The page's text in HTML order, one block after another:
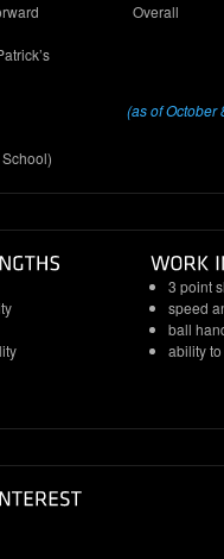
Overall
(as of October
3 point
speed
ball
ability